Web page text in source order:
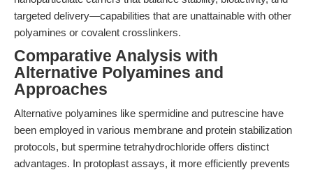
targeted delivery—capabilities that are unattainable with other
polyamines or covalent crosslinkers.
Comparative Analysis with
Alternative Polyamines and
Approaches
Alternative polyamines like spermidine and putrescine have
been employed in various membrane and protein stabilization
protocols, but spermine tetrahydrochloride offers distinct
advantages. In protoplast assays, it more efficiently prevents